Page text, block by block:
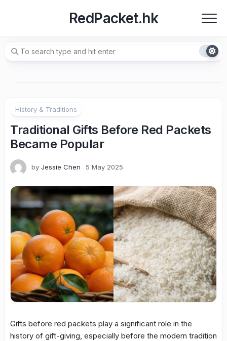
RedPacket.hk
History & Traditions
Traditional Gifts Before Red Packets
Became Popular
by Jessie Chen 5 May 2025
Gifts before red packets play a significant role in the
history of gift-giving, especially before the modern tradition